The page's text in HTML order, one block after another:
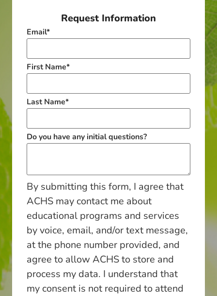
Request Information
Email*
First Name*
Last Name*
Do you have any initial questions?
By submitting this form, I agree that
ACHS may contact me about
educational programs and services
by voice, email, and/or text message,
at the phone number provided, and
agree to allow ACHS to store and
process my data. I understand that
my consent is not required to attend